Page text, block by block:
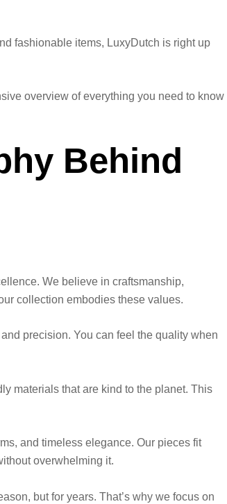
fashionable items, LuxyDutch is right up
overview of everything you need to know
Behind
We believe in craftsmanship,
collection embodies these values.
precision. You can feel the quality when
materials that are kind to the planet. This
and timeless elegance. Our pieces fit
overwhelming it.
but for years. That’s why we focus on